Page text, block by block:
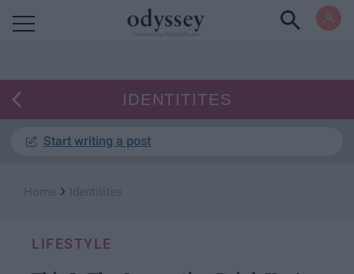
IDENTITITES
Start writing a post
›
LIFESTYLE